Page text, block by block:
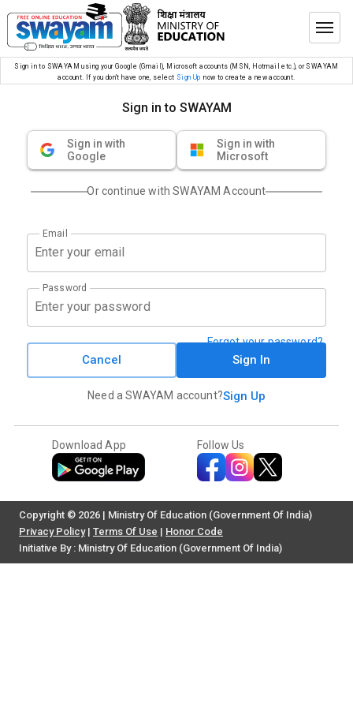
Sign in to SWAYAM using your Google (Gmail), Microsoft accounts (MSN, Hotmail etc.), or SWAYAM
account. If you don’t have one, select Sign Up now to create a new account.
Sign in to SWAYAM
Sign in with
Google
Sign in with
Microsoft
Or continue with SWAYAM Account
Email
Password
Forgot your password?
Cancel Sign In
Need a SWAYAM account?Sign Up
Download App Follow Us
Copyright © 2026 | Ministry Of Education (Government Of India)
Privacy Policy| Terms Of Use | Honor Code
Initiative By : Ministry Of Education (Government Of India)